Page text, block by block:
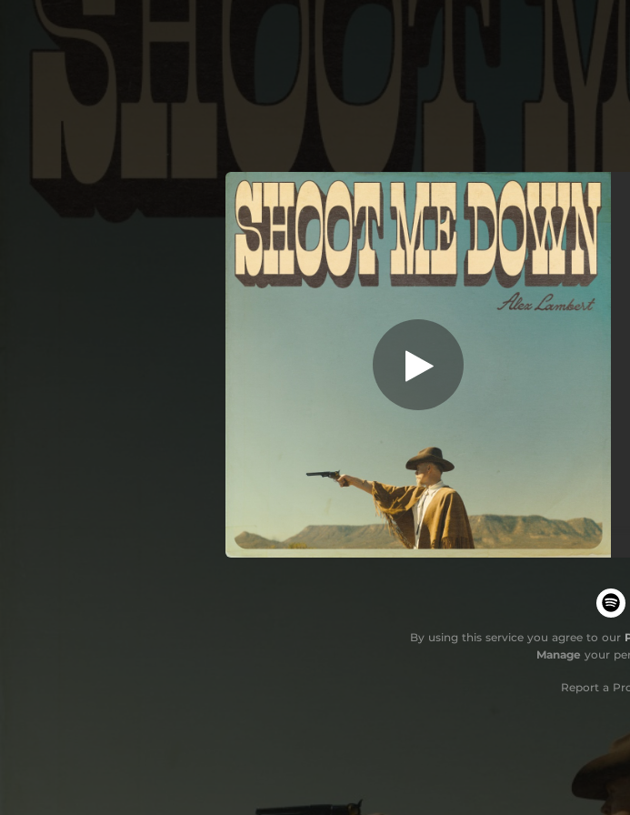
You're all set!
Shoot Me Down
Shoot Me Down
02:45
By using this service you agree to our
Manage your
Report a